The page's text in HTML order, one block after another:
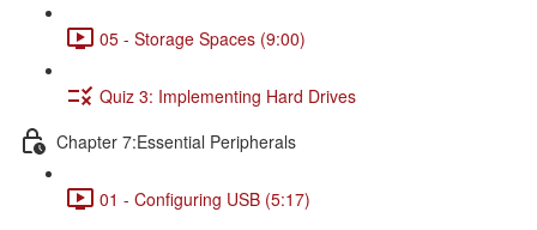
05 - Storage Spaces (9:00)
Quiz 3: Implementing Hard Drives
Chapter 7:Essential Peripherals
01 - Configuring USB (5:17)